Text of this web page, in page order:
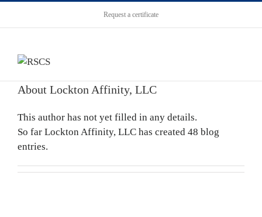
Request a certificate
About Lockton Affinity, LLC
This author has not yet filled in any details.
So far Lockton Affinity, LLC has created 48 blog
entries.